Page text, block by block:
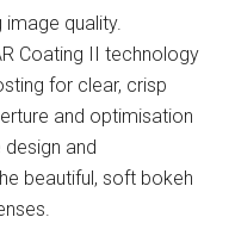
image quality.
Coating II technology
for clear, crisp
and optimisation
and
beautiful, soft bokeh